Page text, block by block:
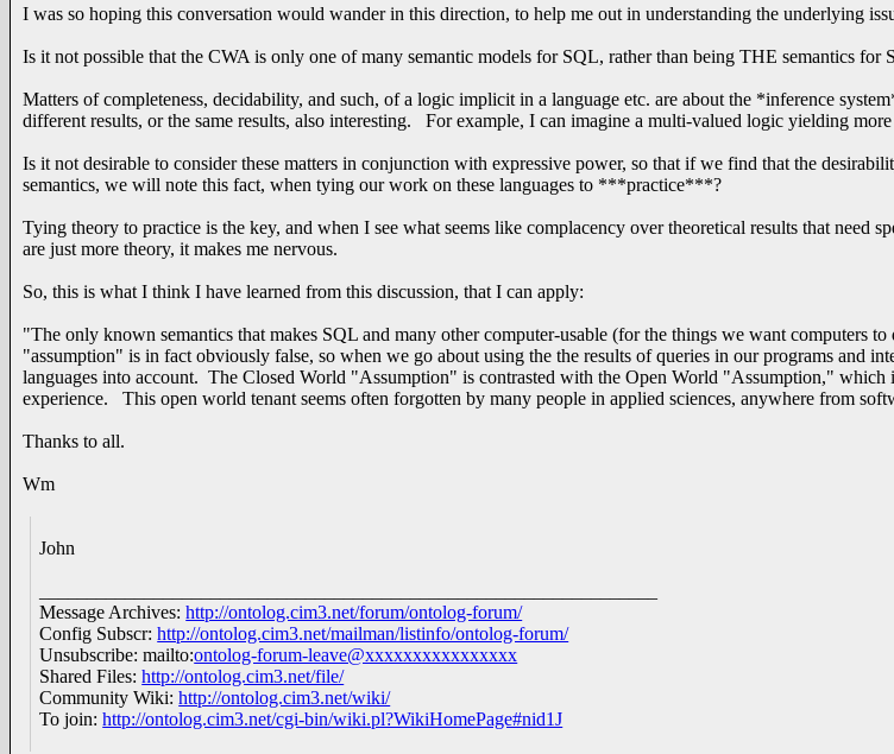
I was so hoping this conversation would wander in this direction, to help me out in understanding the underlying
Is it not possible that the CWA is only one of many semantic models for SQL, rather than being THE semantics for
Matters of completeness, decidability, and such, of a logic implicit in a language etc. are about the *inference
different results, or the same results, also interesting. For example, I can imagine a multi-valued logic yielding
Is it not desirable to consider these matters in conjunction with expressive power, so that if we find that the
semantics, we will note this fact, when tying our work on these languages to ***practice***?
Tying theory to practice is the key, and when I see what seems like complacency over theoretical results that need
are just more theory, it makes me nervous.
So, this is what I think I have learned from this discussion, that I can apply:
"The only known semantics that makes SQL and many other computer-usable (for the things we want
"assumption" is in fact obviously false, so when we go about using the the results of queries in our programs and
languages into account. The Closed World "Assumption" is contrasted with the Open World "Assumption," which
experience. This open world tenant seems often forgotten by many people in applied sciences, anywhere from
Thanks to all.
Wm
John
Message Archives:http://ontolog.cim3.net/forum/ontolog-forum/
Config Subscr:http://ontolog.cim3.net/mailman/listinfo/ontolog-forum/
Unsubscribe: mailto:ontolog-forum-leave@xxxxxxxxxxxxxxxx
Shared Files:http://ontolog.cim3.net/file/
Community Wiki:http://ontolog.cim3.net/wiki/
To join:http://ontolog.cim3.net/cgi-bin/wiki.pl?WikiHomePage#nid1J